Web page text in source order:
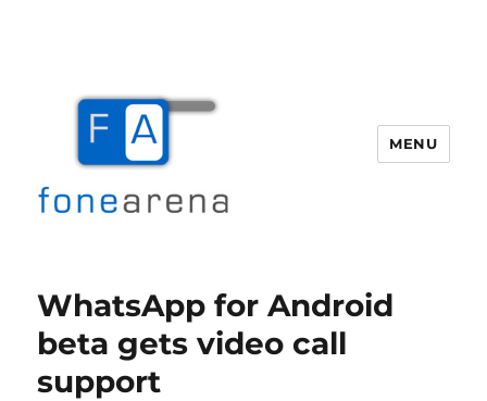
MENU
WhatsApp for Android
beta gets video call
support